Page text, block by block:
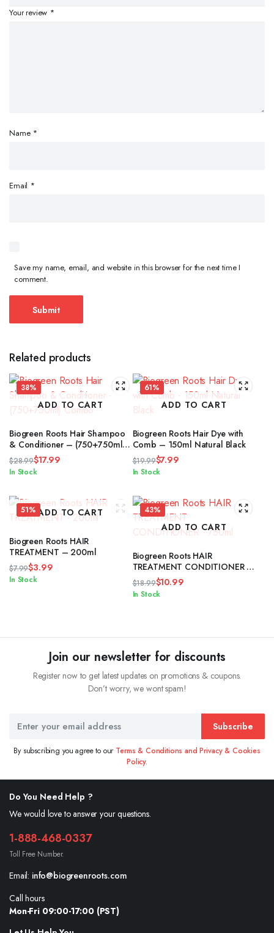
Your review *
Name *
Email *
Save my name, email, and website in this browser for the next time I
comment.
Related products
38%
ADD TO CART
Biogreen Roots Hair Shampoo
& Conditioner – (750+750ml)
Combo
$28.99
Original
was:
$28.99.
$17.99
Current
is:
$17.99.
In Stock
61%
ADD TO CART
Biogreen Roots Hair Dye with
Comb – 150ml Natural Black
$19.99
Original
was:
$19.99.
$7.99
Current
is:
$7.99.
In Stock
51% ADD TO CART
Biogreen Roots HAIR
TREATMENT – 200ml
$7.99
Original
$3.99
Current
In Stock
43%
ADD TO CART
Biogreen Roots HAIR
TREATMENT CONDITIONER –
750ml
$18.99
Original
$10.99
Current
In Stock
Join our newsletter for discounts
Register now to get latest updates on promotions & coupons.
Don’t worry, we wont spam!
Subscribe
By subscribing you agree to our Terms & Conditions and Privacy & Cookies
Policy.
Do You Need Help ?
We would love to answer your questions.
1-888-468-0337
Toll Free Number.
Email: info@biogreenroots.com
Call hours
Mon-Fri 09:00-17:00 (PST)